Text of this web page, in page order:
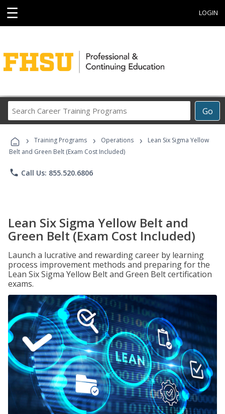
☰ LOGIN
Go
Career
Programs
› Training Programs › Operations ›
Lean Six Sigma Yellow
Belt and Green Belt (Exam Cost Included)
phone Call Us: 855.520.6806
Lean Six Sigma Yellow Belt and
Green Belt (Exam Cost Included)
Launch a lucrative and rewarding career by learning
process improvement methods and preparing for the
Lean Six Sigma Yellow Belt and Green Belt certification
exams.